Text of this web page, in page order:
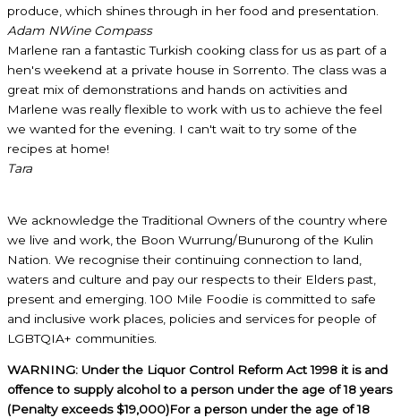
produce, which shines through in her food and presentation.
Adam NWine Compass
Marlene ran a fantastic Turkish cooking class for us as part of a
hen's weekend at a private house in Sorrento. The class was a
great mix of demonstrations and hands on activities and
Marlene was really flexible to work with us to achieve the feel
we wanted for the evening. I can't wait to try some of the
recipes at home!
Tara
We acknowledge the Traditional Owners of the country where
we live and work, the Boon Wurrung/Bunurong of the Kulin
Nation. We recognise their continuing connection to land,
waters and culture and pay our respects to their Elders past,
present and emerging. 100 Mile Foodie is committed to safe
and inclusive work places, policies and services for people of
LGBTQIA+ communities.
WARNING: Under the Liquor Control Reform Act 1998 it is and
offence to supply alcohol to a person under the age of 18 years
(Penalty exceeds $19,000)For a person under the age of 18